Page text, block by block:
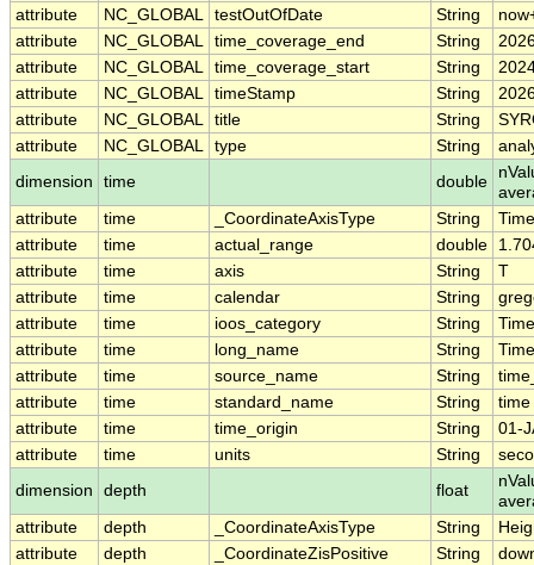
attribute
NC_GLOBAL testOutOfDate String
attribute
NC_GLOBAL time_coverage_end String
attribute
NC_GLOBAL time_coverage_start String
attribute
NC_GLOBAL timeStamp String
attribute
NC_GLOBAL title String
attribute
NC_GLOBAL type String
dimension
time double
attribute
time _CoordinateAxisType String
Time
attribute
time actual_range double
attribute
time axis String
T
attribute
time calendar String
attribute
time ioos_category String
Time
attribute
time long_name String
attribute
time source_name String
attribute
time standard_name String
time
attribute
time time_origin String
01-
attribute
time units String
dimension
depth float
attribute
depth _CoordinateAxisType String
attribute
depth _CoordinateZisPositive String